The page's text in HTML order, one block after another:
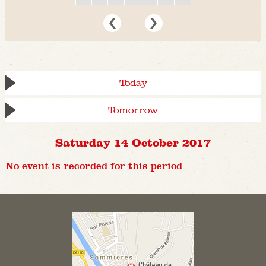
Today
Tomorrow
Saturday 14 October 2017
No event is recorded for this period